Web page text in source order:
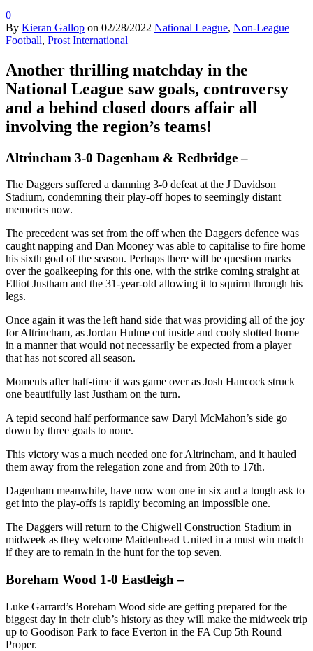
0
By Kieran Gallop on 02/28/2022 National League, Non-League
Football, Prost International
Another thrilling matchday in the
National League saw goals, controversy
and a behind closed doors affair all
involving the region’s teams!
Altrincham 3-0 Dagenham & Redbridge –
The Daggers suffered a damning 3-0 defeat at the J Davidson
Stadium, condemning their play-off hopes to seemingly distant
memories now.
The precedent was set from the off when the Daggers defence was
caught napping and Dan Mooney was able to capitalise to fire home
his sixth goal of the season. Perhaps there will be question marks
over the goalkeeping for this one, with the strike coming straight at
Elliot Justham and the 31-year-old allowing it to squirm through his
legs.
Once again it was the left hand side that was providing all of the joy
for Altrincham, as Jordan Hulme cut inside and cooly slotted home
in a manner that would not necessarily be expected from a player
that has not scored all season.
Moments after half-time it was game over as Josh Hancock struck
one beautifully last Justham on the turn.
A tepid second half performance saw Daryl McMahon’s side go
down by three goals to none.
This victory was a much needed one for Altrincham, and it hauled
them away from the relegation zone and from 20th to 17th.
Dagenham meanwhile, have now won one in six and a tough ask to
get into the play-offs is rapidly becoming an impossible one.
The Daggers will return to the Chigwell Construction Stadium in
midweek as they welcome Maidenhead United in a must win match
if they are to remain in the hunt for the top seven.
Boreham Wood 1-0 Eastleigh –
Luke Garrard’s Boreham Wood side are getting prepared for the
biggest day in their club’s history as they will make the midweek trip
up to Goodison Park to face Everton in the FA Cup 5th Round
Proper.